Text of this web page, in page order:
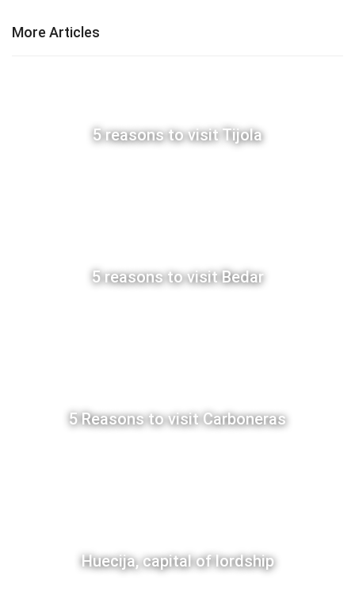
More Articles
5 reasons to visit Tijola
5 reasons to visit Bedar
5 Reasons to visit Carboneras
Huecija, capital of lordship